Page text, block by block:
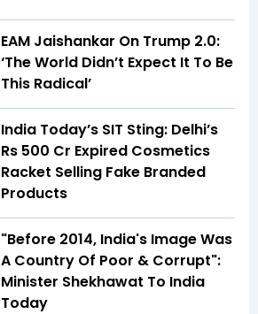
EAM Jaishankar On Trump 2.0:
‘The World Didn’t Expect It To Be
This Radical’
India Today’s SIT Sting: Delhi’s
Rs 500 Cr Expired Cosmetics
Racket Selling Fake Branded
Products
"Before 2014, India's Image Was
A Country Of Poor & Corrupt":
Minister Shekhawat To India
Today